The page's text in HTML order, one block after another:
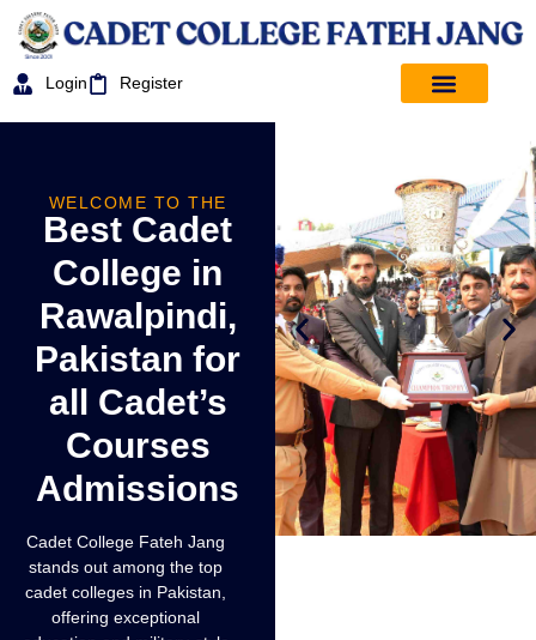
Login Register
WELCOME TO THE
Best Cadet
College in
Rawalpindi,
Pakistan for
all Cadet’s
Courses
Admissions
Cadet College Fateh Jang
stands out among the top
cadet colleges in Pakistan,
offering exceptional